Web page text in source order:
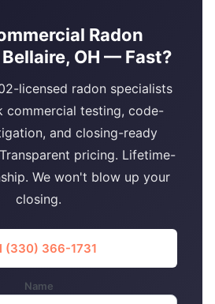
Radon
OH — Fast?
licensed radon specialists
commercial testing, code-
and closing-ready
pricing. Lifetime-
We won't blow up your
closing.
(330) 366-1731
Name